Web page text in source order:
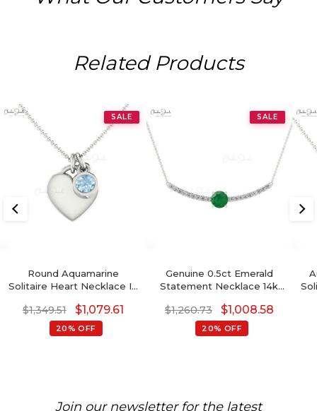
Related Products
SALE
Round Aquamarine
Solitaire Heart Necklace In
$1,349.51 $1,079.61
20% OFF
SALE
Genuine 0.5ct Emerald
Statement Necklace 14k
Accents Birthstone
Necklace
$1,260.73 $1,008.58
20% OFF
Join our newsletter for the latest